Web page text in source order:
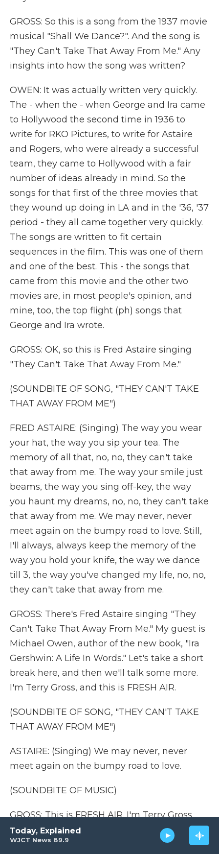
WJCT News 89.9
Today, Explained
GROSS: So this is a song from the 1937 movie
musical "Shall We Dance?". And the song is
"They Can't Take That Away From Me." Any
insights into how the song was written?
OWEN: It was actually written very quickly.
The - when the - when George and Ira came
to Hollywood the second time in 1936 to
write for RKO Pictures, to write for Astaire
and Rogers, who were already a successful
team, they came to Hollywood with a fair
number of ideas already in mind. So the
songs for that first of the three movies that
they wound up doing in LA and in the '36, '37
period - they all came together very quickly.
The songs are written to fit certain
sequences in the film. This was one of them
and one of the best. This - the songs that
came from this movie and the other two
movies are, in most people's opinion, and
mine, too, the top flight (ph) songs that
George and Ira wrote.
GROSS: OK, so this is Fred Astaire singing
"They Can't Take That Away From Me."
(SOUNDBITE OF SONG, "THEY CAN'T TAKE
THAT AWAY FROM ME")
FRED ASTAIRE: (Singing) The way you wear
your hat, the way you sip your tea. The
memory of all that, no, no, they can't take
that away from me. The way your smile just
beams, the way you sing off-key, the way
you haunt my dreams, no, no, they can't take
that away from me. We may never, never
meet again on the bumpy road to love. Still,
I'll always, always keep the memory of the
way you hold your knife, the way we dance
till 3, the way you've changed my life, no, no,
they can't take that away from me.
GROSS: There's Fred Astaire singing "They
Can't Take That Away From Me." My guest is
Michael Owen, author of the new book, "Ira
Gershwin: A Life In Words." Let's take a short
break here, and then we'll talk some more.
I'm Terry Gross, and this is FRESH AIR.
(SOUNDBITE OF SONG, "THEY CAN'T TAKE
THAT AWAY FROM ME")
ASTAIRE: (Singing) We may never, never
meet again on the bumpy road to love.
(SOUNDBITE OF MUSIC)
GROSS: This is FRESH AIR. I'm Terry Gross.
Let's get back to my interview with Michael
Owen, author of the new book "Ira Gershwin: